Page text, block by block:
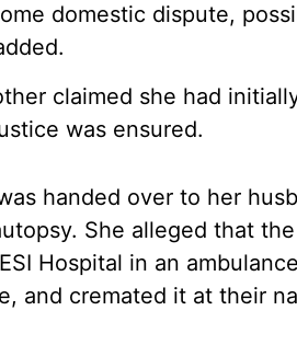
domestic dispute,
claimed she had
was ensured.
handed over to her
She alleged that
Hospital in an
and cremated it at their